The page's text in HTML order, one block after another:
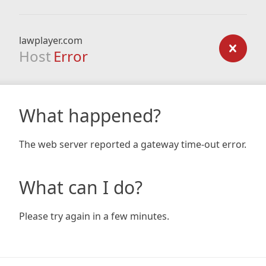
lawplayer.com
Host Error
What happened?
The web server reported a gateway time-out error.
What can I do?
Please try again in a few minutes.